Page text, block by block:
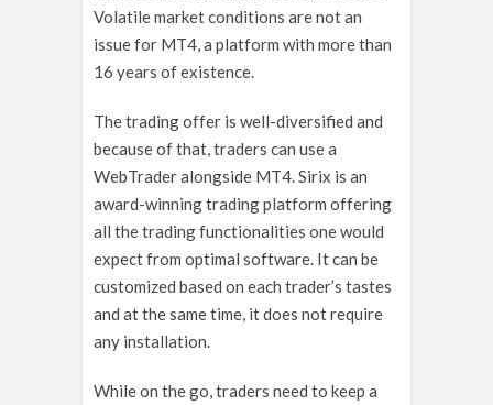
Volatile market conditions are not an
issue for MT4, a platform with more than
16 years of existence.
The trading offer is well-diversified and
because of that, traders can use a
WebTrader alongside MT4. Sirix is an
award-winning trading platform offering
all the trading functionalities one would
expect from optimal software. It can be
customized based on each trader’s tastes
and at the same time, it does not require
any installation.
While on the go, traders need to keep a